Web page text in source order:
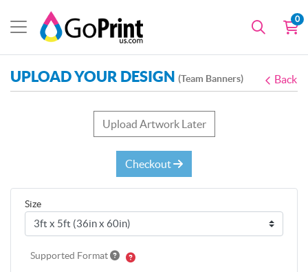
0
UPLOAD YOUR DESIGN (Team Banners) Back
Upload Artwork Later
Checkout
Size
Supported Format